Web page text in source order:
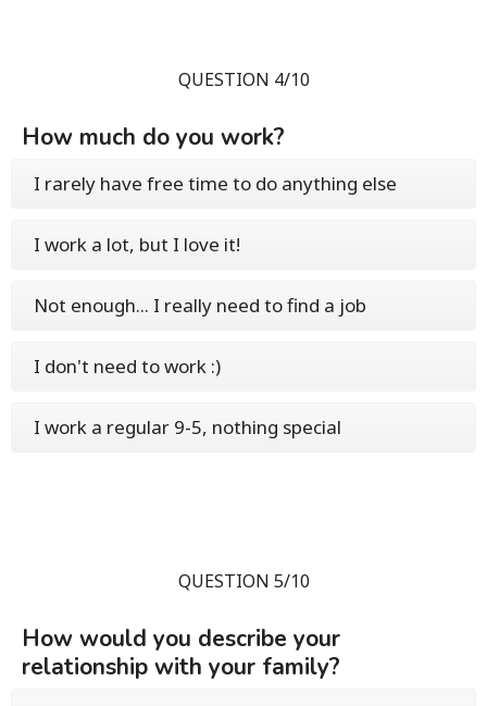
QUESTION 4/10
How much do you work?
I rarely have free time to do anything else
I work a lot, but I love it!
Not enough... I really need to find a job
I don't need to work :)
I work a regular 9-5, nothing special
QUESTION 5/10
How would you describe your
relationship with your family?